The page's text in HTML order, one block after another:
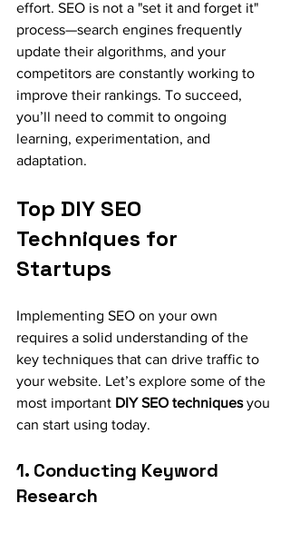
effort. SEO is not a "set it and forget it"
process—search engines frequently
update their algorithms, and your
competitors are constantly working to
improve their rankings. To succeed,
you’ll need to commit to ongoing
learning, experimentation, and
adaptation.
Top DIY SEO
Techniques for
Startups
Implementing SEO on your own
requires a solid understanding of the
key techniques that can drive traffic to
your website. Let’s explore some of the
most important DIY SEO techniques you
can start using today.
1. Conducting Keyword
Research